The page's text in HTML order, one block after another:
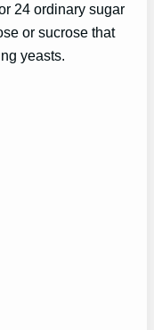
24 ordinary sugar
or sucrose that
yeasts.